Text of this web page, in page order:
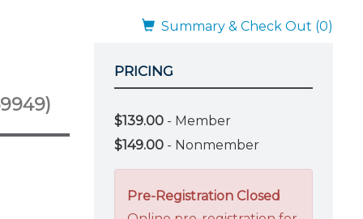
Summary & Check Out (0)
PRICING
$139.00 - Member
$149.00 - Nonmember
Pre-Registration Closed